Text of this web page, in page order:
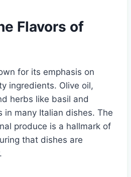
Flavors of
for its emphasis on
ingredients. Olive oil,
herbs like basil and
in many Italian dishes. The
produce is a hallmark of
that dishes are